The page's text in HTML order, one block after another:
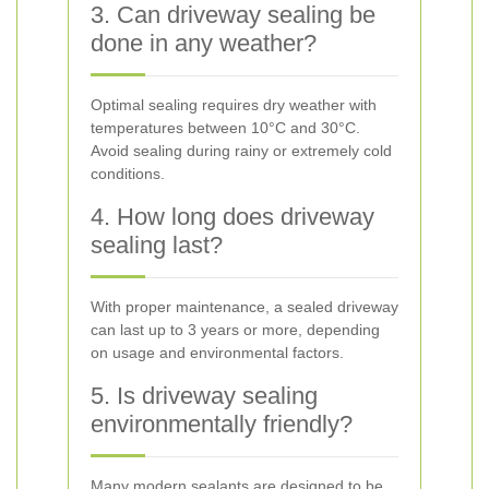
3. Can driveway sealing be
done in any weather?
Optimal sealing requires dry weather with
temperatures between 10°C and 30°C.
Avoid sealing during rainy or extremely cold
conditions.
4. How long does driveway
sealing last?
With proper maintenance, a sealed driveway
can last up to 3 years or more, depending
on usage and environmental factors.
5. Is driveway sealing
environmentally friendly?